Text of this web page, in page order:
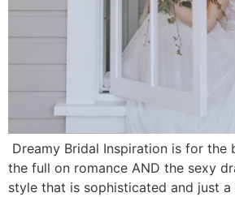
Dreamy Bridal Inspiration is for the
the full on romance AND the sexy
style that is sophisticated and just